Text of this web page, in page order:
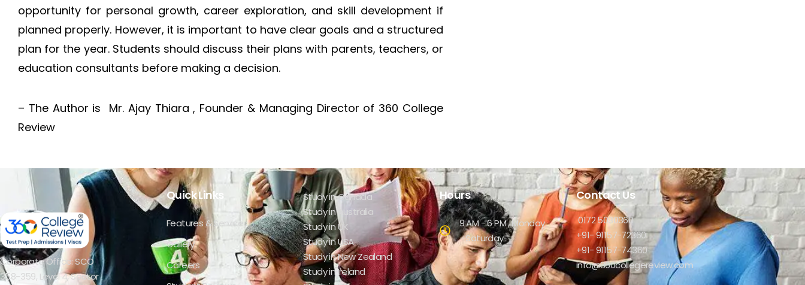
opportunity for personal growth, career exploration, and skill development if
planned properly. However, it is important to have clear goals and a structured
plan for the year. Students should discuss their plans with parents, teachers, or
education consultants before making a decision.
– The Author is Mr. Ajay Thiara , Founder & Managing Director of 360 College
Review
Corporate Office: SCO
358-359, Level 4, Sector
Quick Links
Features & Services
Gallery
Careers
Study in Canada
Study in Australia
Study in UK
Study in USA
Study in New Zealand
Study in Ireland
Hours
9 AM - 6 PM , Monday
- Saturday
Contact Us
0172 5030360
+91- 91157-72360
+91- 91157-74360
info@360collegereview.com